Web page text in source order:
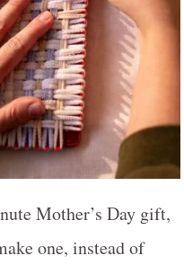
Mother’s Day gift,
one, instead of